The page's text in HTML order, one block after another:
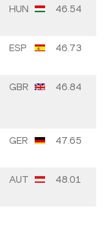
HUN 46.54
ESP 46.73
GBR 46.84
GER 47.65
AUT 48.01